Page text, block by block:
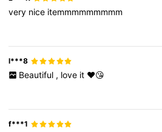
very nice itemmmmmmmmm
l***8
Beautiful , love it ❤️😘
f***1